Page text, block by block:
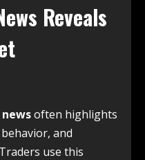
Reveals
often highlights
and
use this